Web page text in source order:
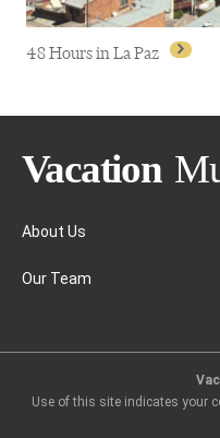
48 Hours in La Paz
About Us
Our Team
Use of this site indicates your